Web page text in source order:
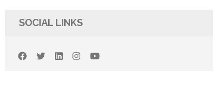
SOCIAL LINKS